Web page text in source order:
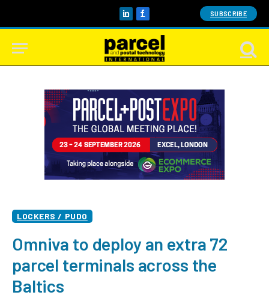
LinkedInFacebook SUBSCRIBE
LOCKERS / PUDO
Omniva to deploy an extra 72
parcel terminals across the
Baltics